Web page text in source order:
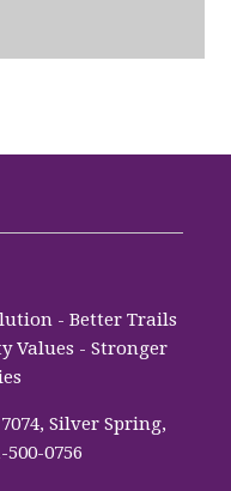
- Better Trails
Values - Stronger
Silver Spring,
0756